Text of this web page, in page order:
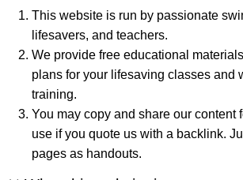
This website is run by passionate
lifesavers, and teachers.
We provide free educational
plans for your lifesaving classes and
training.
You may copy and share our content
use if you quote us with a backlink.
pages as handouts.